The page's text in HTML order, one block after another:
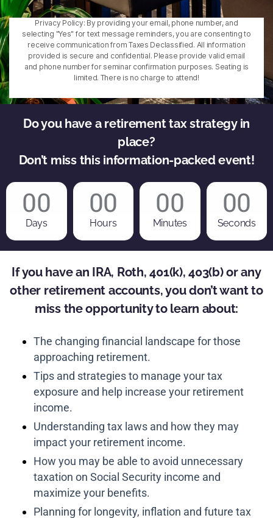
Privacy Policy: By providing your email, phone number, and
selecting "Yes" for text message reminders, you are consenting to
receive communication from Taxes Declassified. All information
provided is secure and confidential. Please provide valid email
and phone number for seminar confirmation purposes. Seating is
limited. There is no charge to attend!
Do you have a retirement tax strategy in
place?
Don’t miss this information-packed event!
00
Days
00
Hours
00
Minutes
00
Seconds
If you have an IRA, Roth, 401(k), 403(b) or any
other retirement accounts, you don’t want to
miss the opportunity to learn about:
The changing financial landscape for those
approaching retirement.
Tips and strategies to manage your tax
exposure and help increase your retirement
income.
Understanding tax laws and how they may
impact your retirement income.
How you may be able to avoid unnecessary
taxation on Social Security income and
maximize your benefits.
Planning for longevity, inflation and future tax